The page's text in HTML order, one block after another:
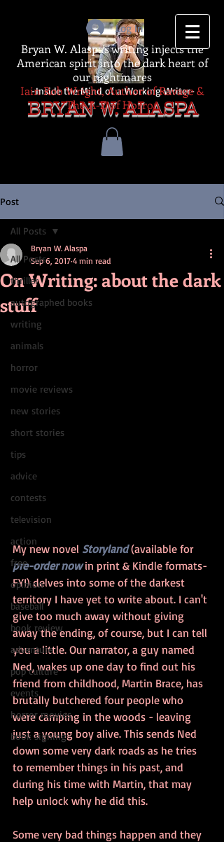
-Inside the Mind of a Working Writer-
BRYAN W. ALASPA
Log In
Bryan W. Alaspa's writing injects the
American spirit into the dark heart of
our nightmares
Iain Rob Wright, Author of Ravage &
The A-Z of Horror
Post
All Posts
thriller
autographed books
writing
animals
horror
movie reviews
new stories
short stories
tips
advice
contests
television
action
free
opinion
baseball
book review
adventure
pop culture
events
horror movies
book signing
All Posts
On Writing: about the dark
stuff
Bryan W. Alaspa
Sep 6, 2017 4 min read
My new novel Storyland (available for
pre-order now in print & Kindle formats-
FYI) delves into some of the darkest
territory I have yet to write about. I can't
give too much away without giving
away the ending, of course, but I can tell
you a little. Our narrator, a guy named
Ned, wakes up one day to find out his
friend from childhood, Martin Brace, has
brutally butchered four people who
were camping in the woods - leaving
just a young boy alive. This sends Ned
down some very dark roads as he tries
to remember things in his past, and
during his time with Martin, that may
help unlock why he did this.
Some very bad things happen and they